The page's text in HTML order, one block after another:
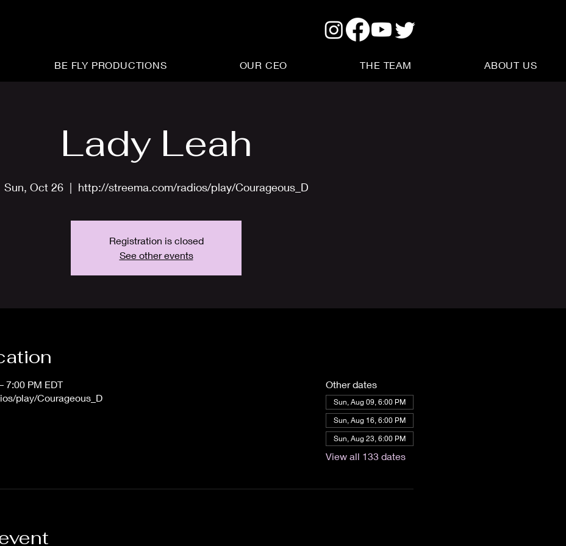
BE FLY PRODUCTIONS OUR CEO THE TEAM ABOUT US
Lady Leah
Sun, Oct 26
  |
http://streema.com/radios/play/Courageous_D
Registration is closed
See other events
7:00 PM EDT
play/Courageous_D
Other dates
Sun, Aug 09, 6:00 PM
Sun, Aug 16, 6:00 PM
Sun, Aug 23, 6:00 PM
View all 133 dates